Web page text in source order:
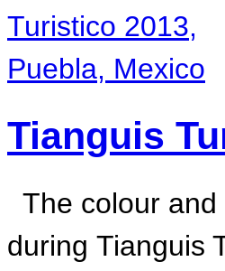
Tianguis
The colour
during Tianguis